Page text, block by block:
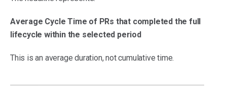
Average Cycle Time of PRs that completed the full
lifecycle within the selected period
This is an average duration, not cumulative time.